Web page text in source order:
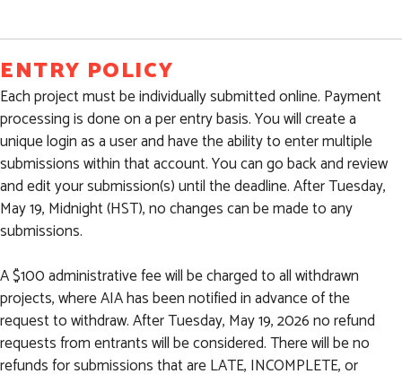
ENTRY POLICY
Each project must be individually submitted online. Payment
processing is done on a per entry basis. You will create a
unique login as a user and have the ability to enter multiple
submissions within that account. You can go back and review
and edit your submission(s) until the deadline. After Tuesday,
May 19, Midnight (HST), no changes can be made to any
submissions.
A $100 administrative fee will be charged to all withdrawn
projects, where AIA has been notified in advance of the
request to withdraw. After Tuesday, May 19, 2026 no refund
requests from entrants will be considered. There will be no
refunds for submissions that are LATE, INCOMPLETE, or